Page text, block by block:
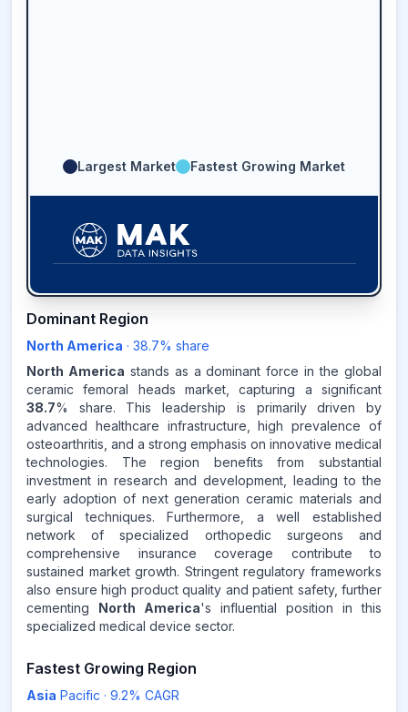
Largest Market Fastest Growing Market
38.7%
NORTH AMERICA
REVENUE SHARE,2025
Source:
www.makdatainsights.com
Dominant Region
North America · 38.7% share
North America stands as a dominant force in the global
ceramic femoral heads market, capturing a significant
38.7% share. This leadership is primarily driven by
advanced healthcare infrastructure, high prevalence of
osteoarthritis, and a strong emphasis on innovative medical
technologies. The region benefits from substantial
investment in research and development, leading to the
early adoption of next generation ceramic materials and
surgical techniques. Furthermore, a well established
network of specialized orthopedic surgeons and
comprehensive insurance coverage contribute to
sustained market growth. Stringent regulatory frameworks
also ensure high product quality and patient safety, further
cementing North America's influential position in this
specialized medical device sector.
Fastest Growing Region
Asia Pacific · 9.2% CAGR